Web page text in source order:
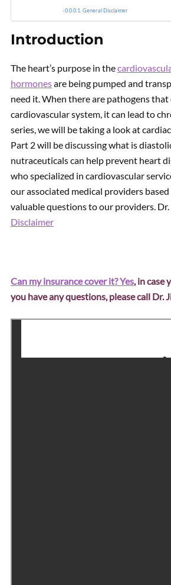
General Disclaimer
Introduction
The heart’s purpose in the
hormonesare being pumped and
need it. When there are pathogens
cardiovascular system, it can lead to
series, we will be taking a look at
Part 2 will be discussing what is
nutraceuticals can help prevent heart
who specialized in cardiovascular
our associated medical providers
valuable questions to our providers.
Disclaimer
Can my insurance cover it? Yes, in case
you have any questions, please call Dr.